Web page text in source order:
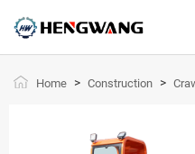
Home > Construction >